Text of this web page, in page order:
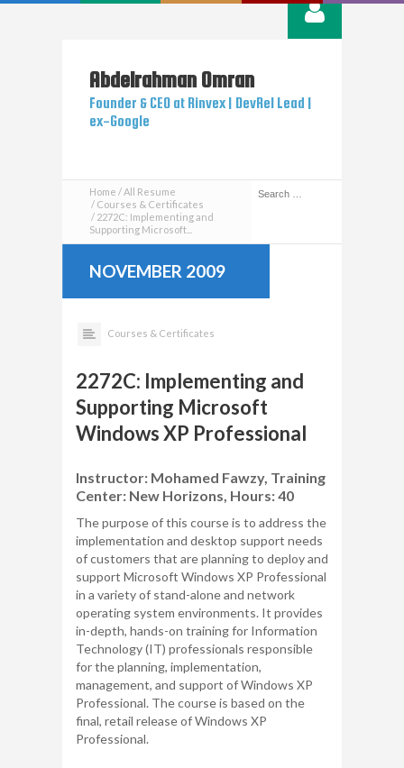
Abdelrahman Omran
Founder & CEO at Rinvex | DevRel Lead |
ex-Google
Home
All Resume
Courses & Certificates
2272C: Implementing and
Supporting Microsoft...
NOVEMBER 2009
Courses & Certificates
2272C: Implementing and
Supporting Microsoft
Windows XP Professional
Instructor: Mohamed Fawzy, Training
Center: New Horizons, Hours: 40
The purpose of this course is to address the
implementation and desktop support needs
of customers that are planning to deploy and
support Microsoft Windows XP Professional
in a variety of stand-alone and network
operating system environments. It provides
in-depth, hands-on training for Information
Technology (IT) professionals responsible
for the planning, implementation,
management, and support of Windows XP
Professional. The course is based on the
final, retail release of Windows XP
Professional.